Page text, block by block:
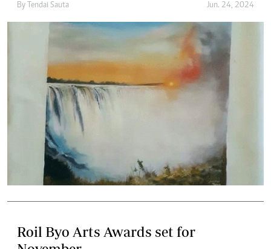
By Tendai Sauta Jun. 24, 2024
Roil Byo Arts Awards set for